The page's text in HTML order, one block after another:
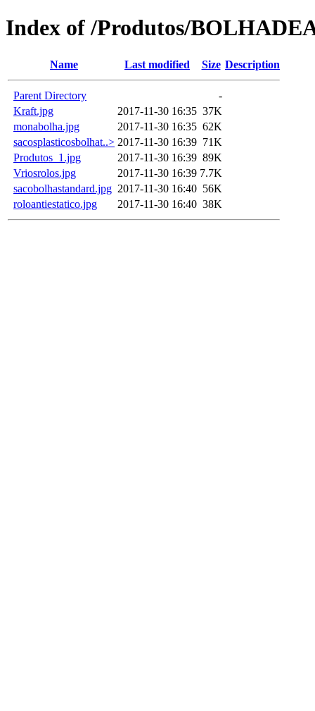
Index of /Produtos/
Name Last modified Size Description
Parent Directory
-
Kraft.jpg
2017-11-30 16:35 37K
monabolha.jpg
2017-11-30 16:35 62K
sacosplasticosbolhat..> 2017-11-30 16:39 71K
Produtos_1.jpg
2017-11-30 16:39 89K
Vriosrolos.jpg
2017-11-30 16:39 7.7K
sacobolhastandard.jpg 2017-11-30 16:40 56K
roloantiestatico.jpg
2017-11-30 16:40 38K